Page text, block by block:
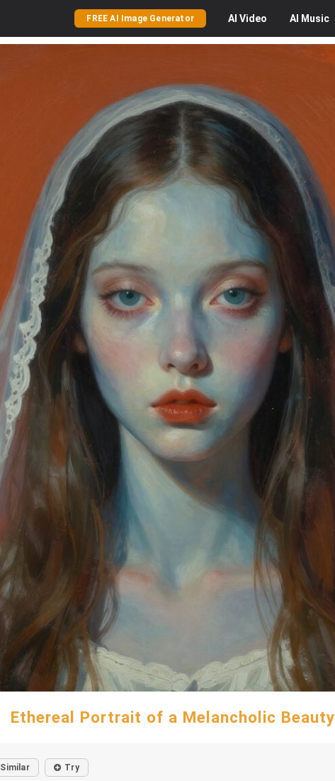
FREE AI Image Generator AI Video AI Music
Ethereal Portrait of a Melancholic Beauty
Similar Try